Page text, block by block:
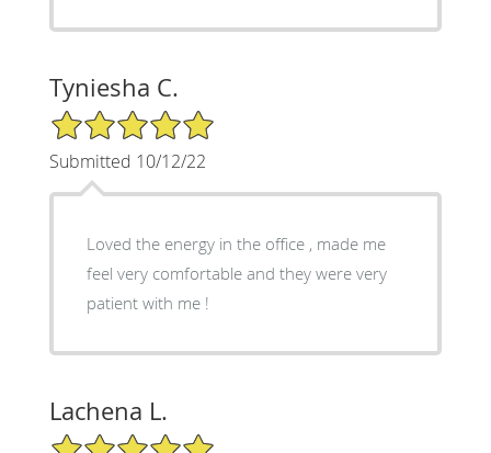
Tyniesha C.
5/5 Star Rating
Submitted 10/12/22
Loved the energy in the office , made me
feel very comfortable and they were very
patient with me !
Lachena L.
5/5 Star Rating